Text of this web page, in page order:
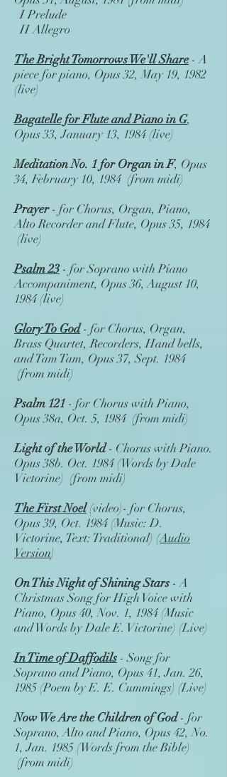
I Prelude
II Allegro
The Bright Tomorrows We'll Share- A
piece for piano, Opus 32, May 19, 1982
(live)
Bagatelle for Flute and Piano in G,
Opus 33, January 13, 1984 (live)
Meditation No. 1 for Organ in F, Opus
34, February 10, 1984 (from midi)
Prayer- for Chorus, Organ, Piano,
Alto Recorder and Flute, Opus 35, 1984
(live)
Psalm 23 - for Soprano with Piano
Accompaniment, Opus 36, August 10,
1984 (live)
Glory To God- for Chorus, Organ,
Brass Quartet, Recorders, Hand bells,
and Tam Tam, Opus 37, Sept. 1984
(from midi)
Psalm 121 - for Chorus with Piano,
Opus 38a, Oct. 5, 1984 (from midi)
Light of the World- Chorus with Piano.
Opus 38b. Oct. 1984 (Words by Dale
Victorine) (from midi)
The First Noel(video)- for Chorus,
Opus 39, Oct. 1984 (Music: D.
Victorine, Text: Traditional) (Audio
Version)
On This Night of Shining Stars - A
Christmas Song for High Voice with
Piano, Opus 40, Nov. 1, 1984 (Music
and Words by Dale E. Victorine) (Live)
In Time of Daffodils - Song for
Soprano and Piano, Opus 41, Jan. 26,
1985 (Poem by E. E. Cummings) (Live)
Now We Are the Children of God- for
Soprano, Alto and Piano, Opus 42, No.
1, Jan. 1985 (Words from the Bible)
(from midi)